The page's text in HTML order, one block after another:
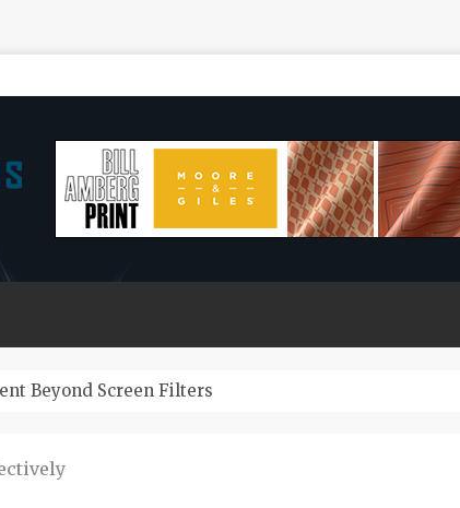
Do Zeuss Bridge Cars Last?